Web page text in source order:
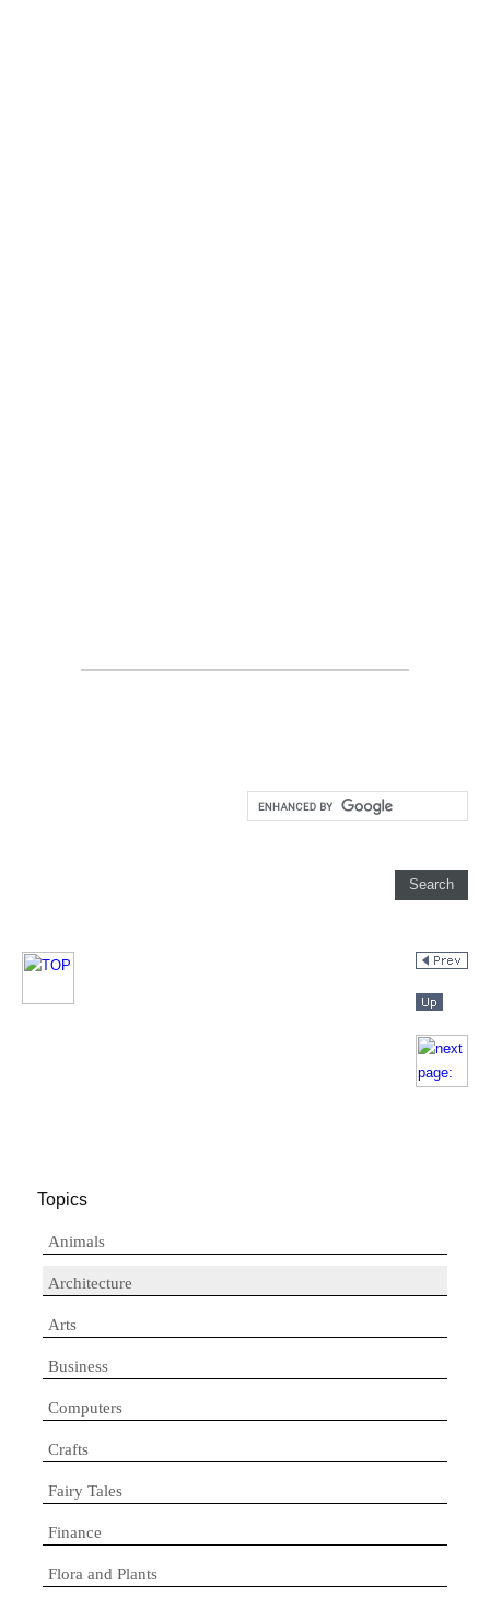
Topics
Animals
Architecture
Arts
Business
Computers
Crafts
Fairy Tales
Finance
Flora and Plants